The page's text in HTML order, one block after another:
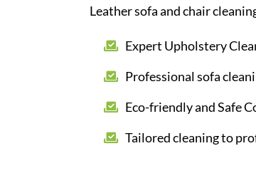
Leather sofa and chair
Expert Upholstery
Professional sofa
Eco-friendly and Safe
Tailored cleaning to